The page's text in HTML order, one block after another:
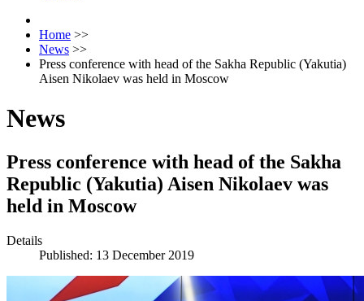
Home >>
News >>
Press conference with head of the Sakha Republic (Yakutia)
Aisen Nikolaev was held in Moscow
News
Press conference with head of the Sakha
Republic (Yakutia) Aisen Nikolaev was
held in Moscow
Details
Published: 13 December 2019